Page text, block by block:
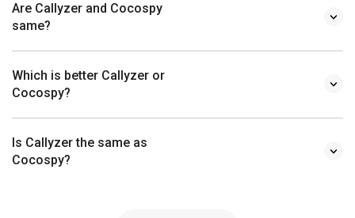
Are Callyzer and Cocospy
same?
Which is better Callyzer or
Cocospy?
Is Callyzer the same as
Cocospy?